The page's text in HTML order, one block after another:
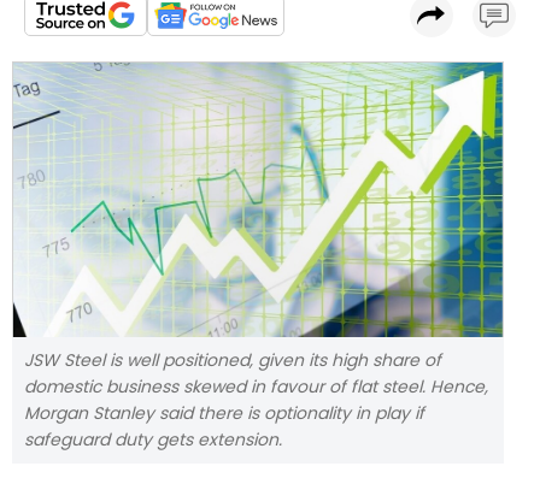
JSW Steel is well positioned, given its high share of
domestic business skewed in favour of flat steel. Hence,
Morgan Stanley said there is optionality in play if
safeguard duty gets extension.